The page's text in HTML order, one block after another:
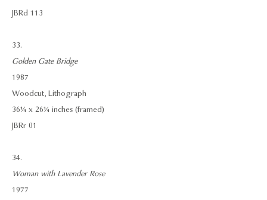
JBRd 113
33.
Golden Gate Bridge
1987
Woodcut, Lithograph
36¼ x 26¼ inches (framed)
JBRr 01
34.
Woman with Lavender Rose
1977